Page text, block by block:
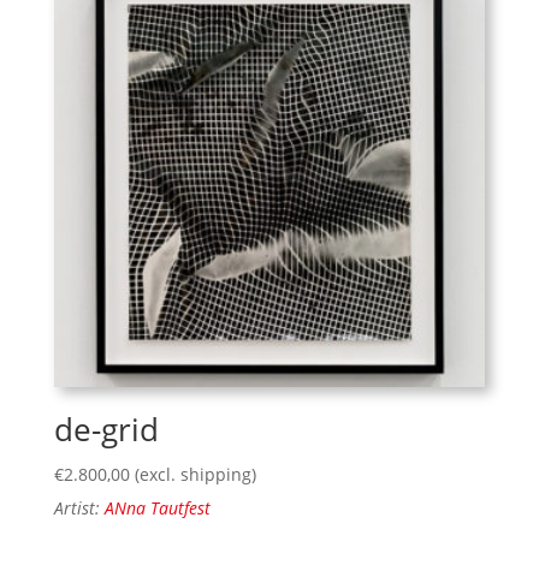
de-grid
€2.800,00 (excl. shipping)
Artist:ANna Tautfest